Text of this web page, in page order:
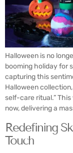
Halloween is no
booming holiday for
capturing this
Halloween
self-care ritual.”
now, delivering a
Redefining
Touch